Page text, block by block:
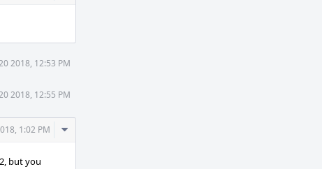
2018, 12:53 PM
2018, 12:55 PM
1:02 PM
Comment
but you